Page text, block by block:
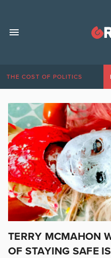
THE COST OF POLITICS
TERRY MCMAHON
OF STAYING SAFE